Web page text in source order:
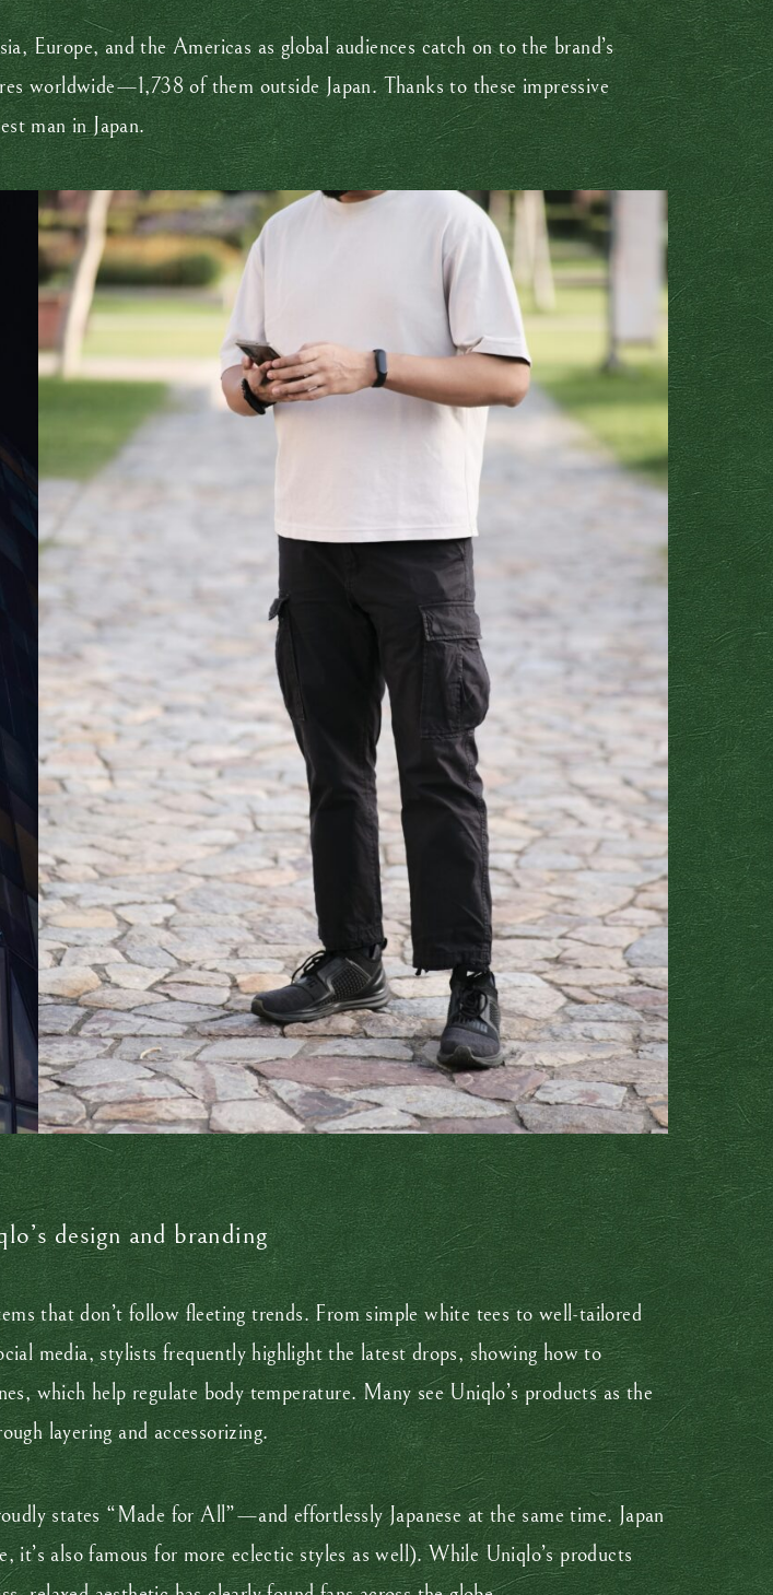
Europe, and the Americas as global audiences catch on to the brand’s
worldwide—1,738 of them outside Japan. Thanks to these impressive
man in Japan.
design and branding
that don’t follow fleeting trends. From simple white tees to well-tailored
media, stylists frequently highlight the latest drops, showing how to
which help regulate body temperature. Many see Uniqlo’s products as the
layering and accessorizing.
states “Made for All”—and effortlessly Japanese at the same time. Japan
also famous for more eclectic styles as well). While Uniqlo’s products